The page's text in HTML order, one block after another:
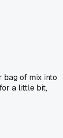
bag of mix into
a little bit,